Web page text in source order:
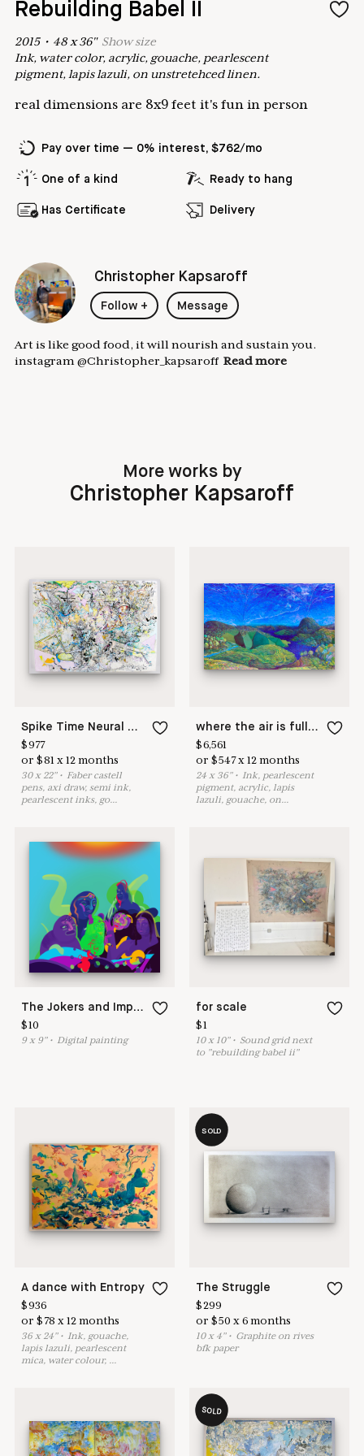
Rebuilding Babel II
2015• 48x36" Showsize
Ink, water color, acrylic, gouache, pearlescent
pigment, lapis lazuli, on unstretehced linen.
real dimensions are 8x9 feet it's fun in person
Pay over time — 0% interest, $762/mo
One of a kind Ready to hang
Has Certificate Delivery
Christopher Kapsaroff
Follow + Message
Art is like good food, it will nourish and sustain you.
instagram @Christopher_kapsaroff Read more
More works by
Christopher Kapsaroff
Spike Time Neural Dependent Plasticity
$977
or$81 x12 months
30x 22"• Faber castell
pens, axi draw, semi ink,
pearlescent inks, go...
where the air is full of water
$6,561
or$547x12 months
24 x 36"• Ink, pearlescent
pigment, acrylic, lapis
lazuli, gouache, on...
The Jokers and Imposter
$10
9x 9"• Digital painting
for scale
$1
10x 10"•Sound grid next
to "rebuilding babel ii"
A dance with Entropy
$936
or$ 78 x12 months
36x 24"• Ink, gouache,
lapis lazuli, pearlescent
mica, water colour, ...
SOLD
The Struggle
$299
or$50 x6 months
10x 4"• Graphite on rives
bfk paper
SOLD